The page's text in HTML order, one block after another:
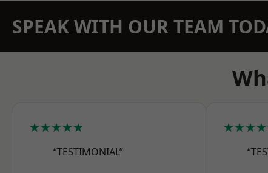
SPEAK WITH OUR TEAM
★★★★★
“TESTIMONIAL”